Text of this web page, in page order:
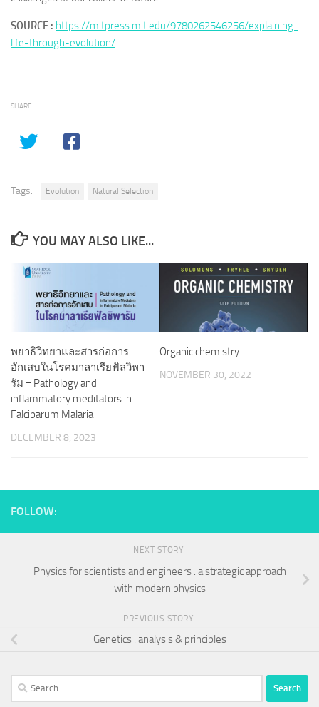
SOURCE : https://mitpress.mit.edu/9780262546256/explaining-
life-through-evolution/
SHARE
Tags: Evolution Natural Selection
YOU MAY ALSO LIKE...
พยาธิวิทยาและสารก่อการ
อักเสบในโรคมาลาเรียฟัลวิพา
รัม = Pathology and
inflammatory meditators in
Falciparum Malaria
DECEMBER 8, 2023
Organic chemistry
NOVEMBER 30, 2022
FOLLOW:
NEXT STORY
Physics for scientists and engineers : a strategic approach
with modern physics
PREVIOUS STORY
Genetics : analysis & principles
Search
for: